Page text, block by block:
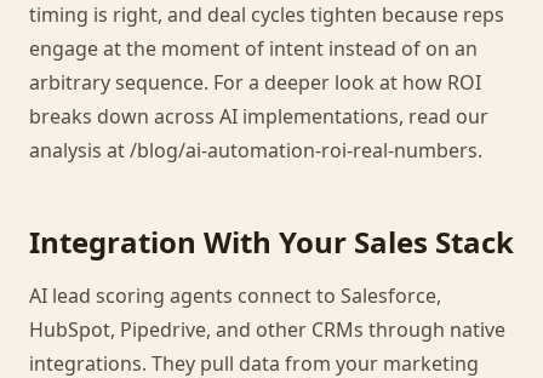
timing is right, and deal cycles tighten because reps
engage at the moment of intent instead of on an
arbitrary sequence. For a deeper look at how ROI
breaks down across AI implementations, read our
analysis at /blog/ai-automation-roi-real-numbers.
Integration With Your Sales Stack
AI lead scoring agents connect to Salesforce,
HubSpot, Pipedrive, and other CRMs through native
integrations. They pull data from your marketing